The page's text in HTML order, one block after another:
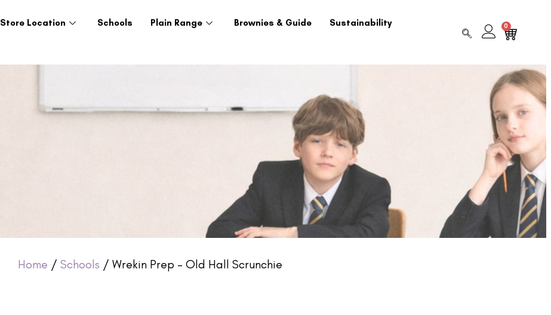
Store Location Schools Plain Range Brownies & Guide Sustainability 0
Home / Schools / Wrekin Prep – Old Hall Scrunchie